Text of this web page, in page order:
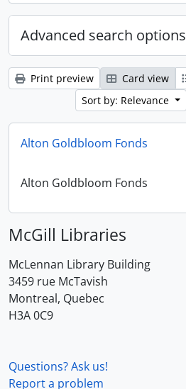
Advanced search options
Print preview Card view
Sort by: Relevance
Alton Goldbloom Fonds
Alton Goldbloom Fonds
McGill Libraries
McLennan Library Building
3459 rue McTavish
Montreal, Quebec
H3A 0C9
Questions? Ask us!
Report a problem